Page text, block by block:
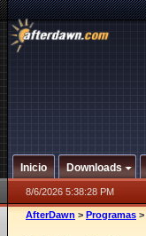
Inicio Downloads
8/6/2026 5:38:28 PM
AfterDawn > Programas >